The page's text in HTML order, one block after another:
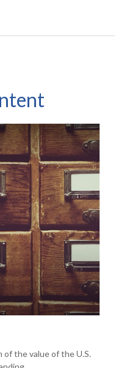
the value of the U.S.